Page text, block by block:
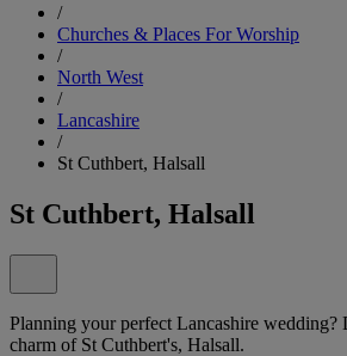
/
Churches & Places For Worship
/
North West
/
Lancashire
/
St Cuthbert, Halsall
St Cuthbert, Halsall
Planning your perfect Lancashire wedding?
charm of St Cuthbert's, Halsall.